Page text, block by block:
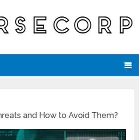
and How to Avoid Them?